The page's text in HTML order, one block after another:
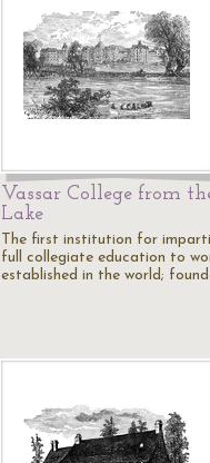
Vassar College from
Lake
The first institution for
full collegiate education to
established in the world;